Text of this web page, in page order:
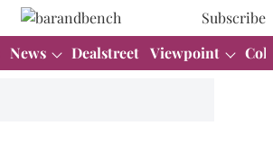
Subscribe
News Dealstreet Viewpoint